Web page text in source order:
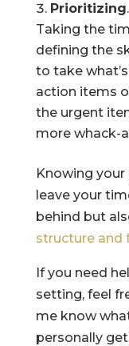
Prioritizing
Taking the
defining the
to take
action items
the urgent
more whack-
Knowing
leave your
behind but
structure and
If you need
setting, feel
me know
personally